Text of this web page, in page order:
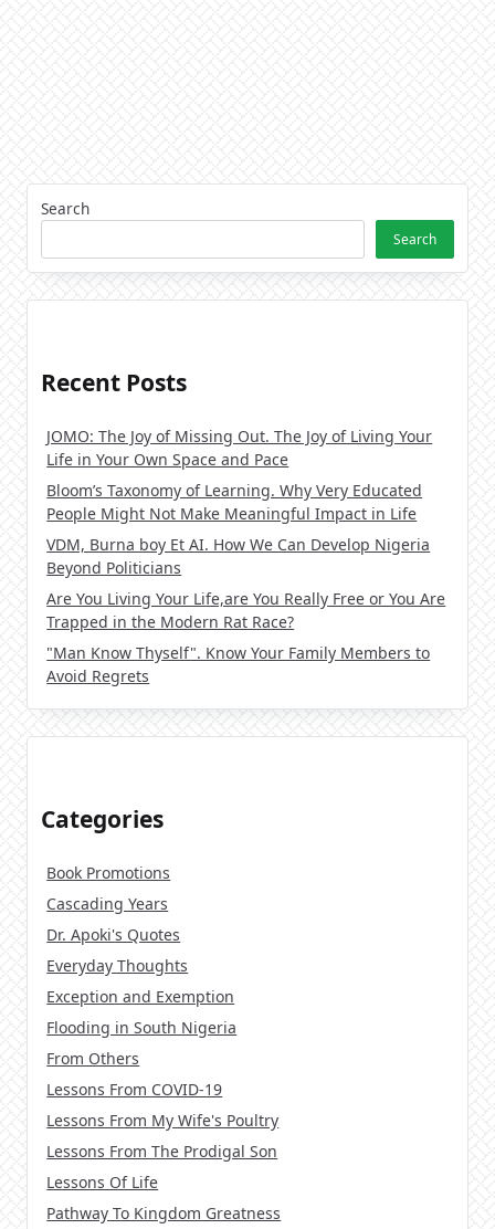
Search
Search
Recent Posts
JOMO: The Joy of Missing Out. The Joy of Living Your
Life in Your Own Space and Pace
Bloom’s Taxonomy of Learning. Why Very Educated
People Might Not Make Meaningful Impact in Life
VDM, Burna boy Et AI. How We Can Develop Nigeria
Beyond Politicians
Are You Living Your Life,are You Really Free or You Are
Trapped in the Modern Rat Race?
"Man Know Thyself". Know Your Family Members to
Avoid Regrets
Categories
Book Promotions
Cascading Years
Dr. Apoki's Quotes
Everyday Thoughts
Exception and Exemption
Flooding in South Nigeria
From Others
Lessons From COVID-19
Lessons From My Wife's Poultry
Lessons From The Prodigal Son
Lessons Of Life
Pathway To Kingdom Greatness